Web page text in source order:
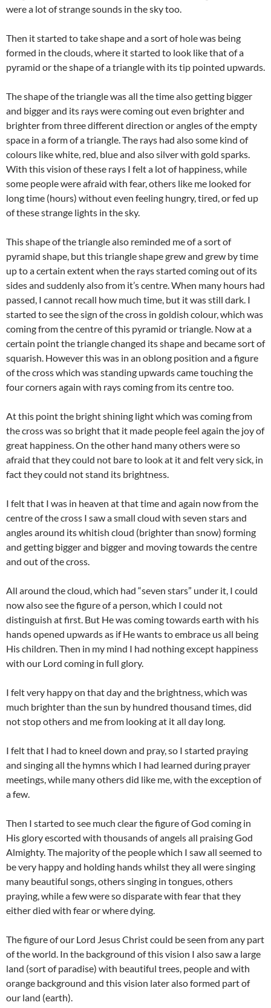
were a lot of strange sounds in the sky too.
Then it started to take shape and a sort of hole was being
formed in the clouds, where it started to look like that of a
pyramid or the shape of a triangle with its tip pointed upwards.
The shape of the triangle was all the time also getting bigger
and bigger and its rays were coming out even brighter and
brighter from three different direction or angles of the empty
space in a form of a triangle. The rays had also some kind of
colours like white, red, blue and also silver with gold sparks.
With this vision of these rays I felt a lot of happiness, while
some people were afraid with fear, others like me looked for
long time (hours) without even feeling hungry, tired, or fed up
of these strange lights in the sky.
This shape of the triangle also reminded me of a sort of
pyramid shape, but this triangle shape grew and grew by time
up to a certain extent when the rays started coming out of its
sides and suddenly also from it’s centre. When many hours had
passed, I cannot recall how much time, but it was still dark. I
started to see the sign of the cross in goldish colour, which was
coming from the centre of this pyramid or triangle. Now at a
certain point the triangle changed its shape and became sort of
squarish. However this was in an oblong position and a figure
of the cross which was standing upwards came touching the
four corners again with rays coming from its centre too.
At this point the bright shining light which was coming from
the cross was so bright that it made people feel again the joy of
great happiness. On the other hand many others were so
afraid that they could not bare to look at it and felt very sick, in
fact they could not stand its brightness.
I felt that I was in heaven at that time and again now from the
centre of the cross I saw a small cloud with seven stars and
angles around its whitish cloud (brighter than snow) forming
and getting bigger and bigger and moving towards the centre
and out of the cross.
All around the cloud, which had “seven stars” under it, I could
now also see the figure of a person, which I could not
distinguish at first. But He was coming towards earth with his
hands opened upwards as if He wants to embrace us all being
His children. Then in my mind I had nothing except happiness
with our Lord coming in full glory.
I felt very happy on that day and the brightness, which was
much brighter than the sun by hundred thousand times, did
not stop others and me from looking at it all day long.
I felt that I had to kneel down and pray, so I started praying
and singing all the hymns which I had learned during prayer
meetings, while many others did like me, with the exception of
a few.
Then I started to see much clear the figure of God coming in
His glory escorted with thousands of angels all praising God
Almighty. The majority of the people which I saw all seemed to
be very happy and holding hands whilst they all were singing
many beautiful songs, others singing in tongues, others
praying, while a few were so disparate with fear that they
either died with fear or where dying.
The figure of our Lord Jesus Christ could be seen from any part
of the world. In the background of this vision I also saw a large
land (sort of paradise) with beautiful trees, people and with
orange background and this vision later also formed part of
our land (earth).